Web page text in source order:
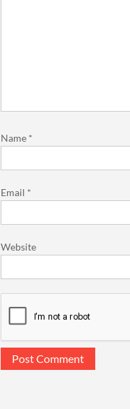
Name *
Email *
Website